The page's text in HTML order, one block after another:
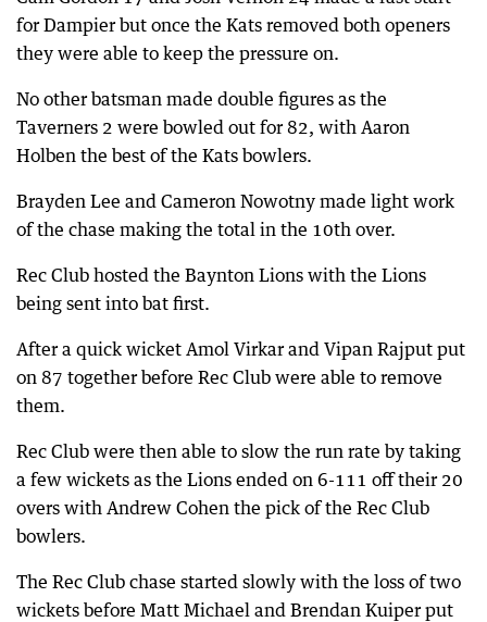
for Dampier but once the Kats removed both openers
they were able to keep the pressure on.
No other batsman made double figures as the
Taverners 2 were bowled out for 82, with Aaron
Holben the best of the Kats bowlers.
Brayden Lee and Cameron Nowotny made light work
of the chase making the total in the 10th over.
Rec Club hosted the Baynton Lions with the Lions
being sent into bat first.
After a quick wicket Amol Virkar and Vipan Rajput put
on 87 together before Rec Club were able to remove
them.
Rec Club were then able to slow the run rate by taking
a few wickets as the Lions ended on 6-111 off their 20
overs with Andrew Cohen the pick of the Rec Club
bowlers.
The Rec Club chase started slowly with the loss of two
wickets before Matt Michael and Brendan Kuiper put